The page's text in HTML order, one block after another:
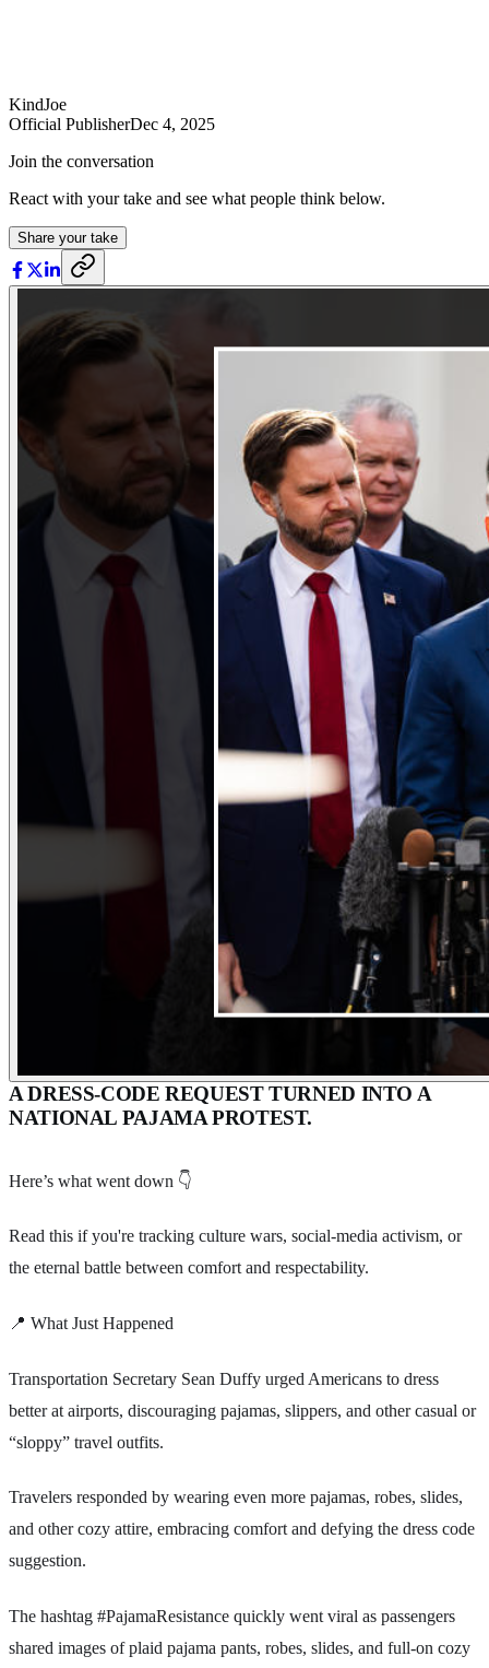
KindJoe
Official PublisherDec 4, 2025
Join the conversation
React with your take and see what people think below.
Share your take
A DRESS-CODE REQUEST TURNED INTO A
NATIONAL PAJAMA PROTEST.
Here’s what went down 👇
Read this if you're tracking culture wars, social-media activism, or
the eternal battle between comfort and respectability.
📍 What Just Happened
Transportation Secretary Sean Duffy urged Americans to dress
better at airports, discouraging pajamas, slippers, and other casual or
“sloppy” travel outfits.
Travelers responded by wearing even more pajamas, robes, slides,
and other cozy attire, embracing comfort and defying the dress code
suggestion.
The hashtag #PajamaResistance quickly went viral as passengers
shared images of plaid pajama pants, robes, slides, and full-on cozy